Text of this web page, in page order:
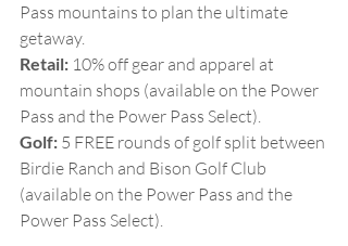
Pass mountains to plan the ultimate
getaway.
Retail: 10% off gear and apparel at
mountain shops (available on the Power
Pass and the Power Pass Select).
Golf: 5 FREE rounds of golf split between
Birdie Ranch and Bison Golf Club
(available on the Power Pass and the
Power Pass Select).